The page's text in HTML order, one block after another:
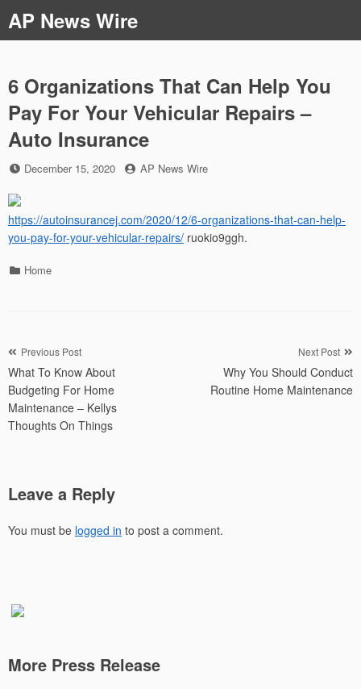
to
content
AP News Wire
6 Organizations That Can Help You
Pay For Your Vehicular Repairs –
Auto Insurance
Posted
December 15, 2020 by
AP News Wire
https://autoinsurancej.com/2020/12/6-organizations-that-can-help-
you-pay-for-your-vehicular-repairs/ ruokio9ggh.
Categories
Home
Post
navigation
Previous Post
What To Know About
Budgeting For Home
Maintenance – Kellys
Thoughts On Things
Next Post
Why You Should Conduct
Routine Home Maintenance
Leave a Reply
You must be logged in to post a comment.
More Press Release